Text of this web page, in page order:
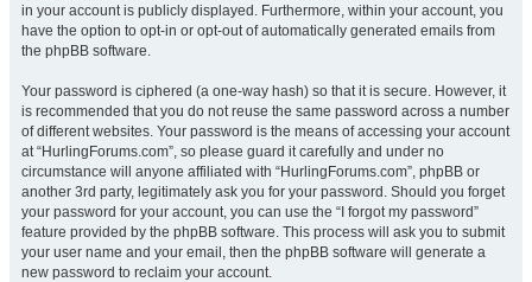
in your account is publicly displayed. Furthermore, within your account, you
have the option to opt-in or opt-out of automatically generated emails from
the phpBB software.
Your password is ciphered (a one-way hash) so that it is secure. However, it
is recommended that you do not reuse the same password across a number
of different websites. Your password is the means of accessing your account
at “HurlingForums.com”, so please guard it carefully and under no
circumstance will anyone affiliated with “HurlingForums.com”, phpBB or
another 3rd party, legitimately ask you for your password. Should you forget
your password for your account, you can use the “I forgot my password”
feature provided by the phpBB software. This process will ask you to submit
your user name and your email, then the phpBB software will generate a
new password to reclaim your account.